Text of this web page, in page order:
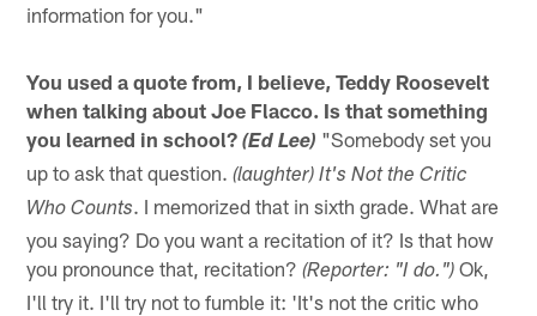
information for you."
You used a quote from, I believe, Teddy Roosevelt
when talking about Joe Flacco. Is that something
you learned in school?(Ed Lee) "Somebody set you
up to ask that question.(laughter) It's Not the Critic
Who Counts. I memorized that in sixth grade. What are
you saying? Do you want a recitation of it? Is that how
you pronounce that, recitation?(Reporter: "I do.") Ok,
I'll try it. I'll try not to fumble it: 'It's not the critic who